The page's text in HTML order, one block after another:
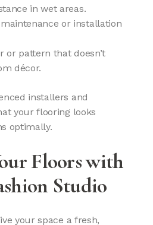
in wet areas.
or installation
or pattern that doesn’t
décor.
installers and
your flooring looks
optimally.
Floors with
Studio
your space a fresh,